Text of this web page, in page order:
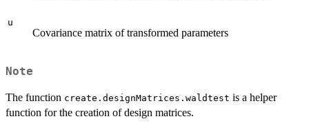
u
Covariance matrix of transformed parameters
Note
The function create.designMatrices.waldtest is a helper
function for the creation of design matrices.